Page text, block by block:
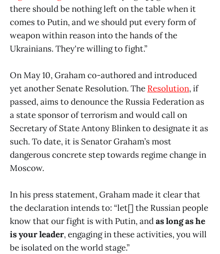
there should be nothing left on the table when it
comes to Putin, and we should put every form of
weapon within reason into the hands of the
Ukrainians. They're willing to fight.”
On May 10, Graham co-authored and introduced
yet another Senate Resolution. The Resolution, if
passed, aims to denounce the Russia Federation as
a state sponsor of terrorism and would call on
Secretary of State Antony Blinken to designate it as
such. To date, it is Senator Graham’s most
dangerous concrete step towards regime change in
Moscow.
In his press statement, Graham made it clear that
the declaration intends to: “let[] the Russian people
know that our fight is with Putin, andas long as he
is your leader, engaging in these activities, you will
be isolated on the world stage.”